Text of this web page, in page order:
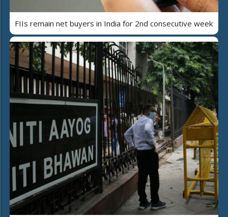
FIIs remain net buyers in India for 2nd consecutive week